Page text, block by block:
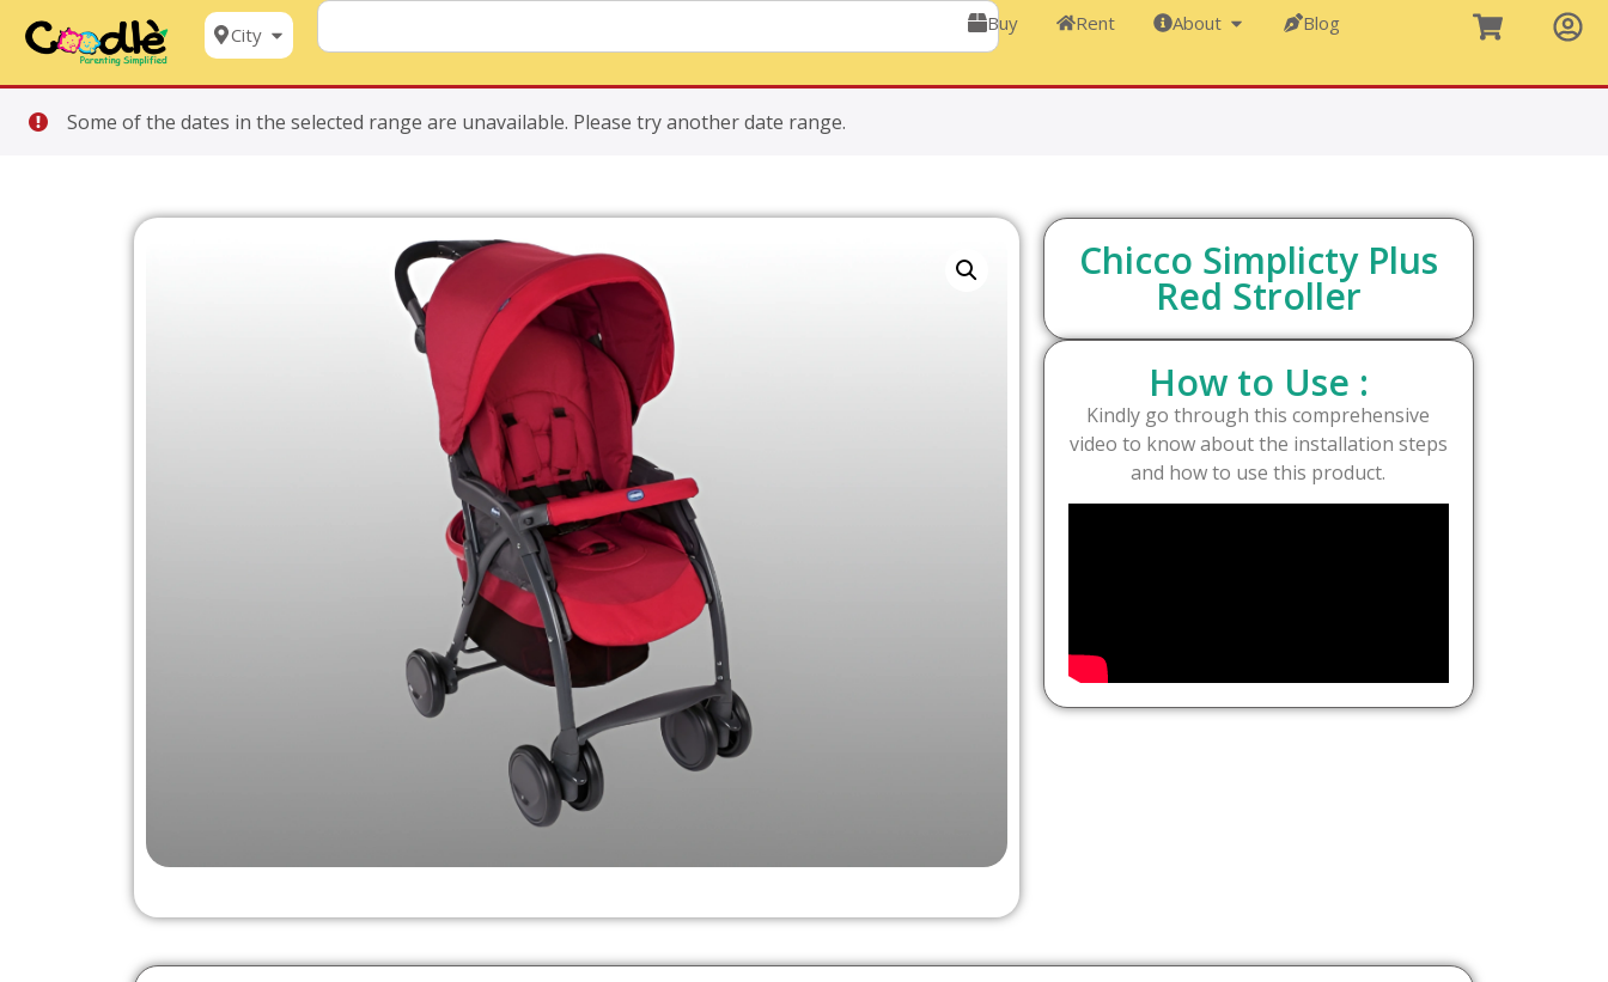
City Buy Rent About Blog
Some of the dates in the selected range are unavailable. Please try another date range.
Chicco Simplicty Plus
Red Stroller
How to Use :
Kindly go through this comprehensive
video to know about the installation steps
and how to use this product.